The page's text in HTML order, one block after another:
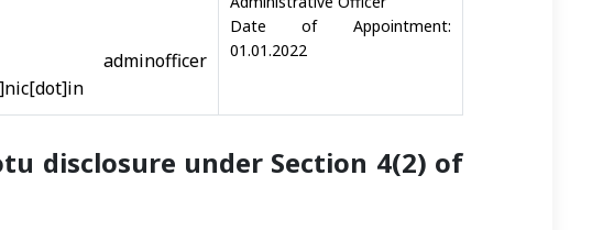
Date of Appointment:
01.01.2022
disclosure under Section 4(2) of